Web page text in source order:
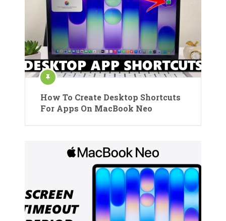
How To Create Desktop Shortcuts
For Apps On MacBook Neo